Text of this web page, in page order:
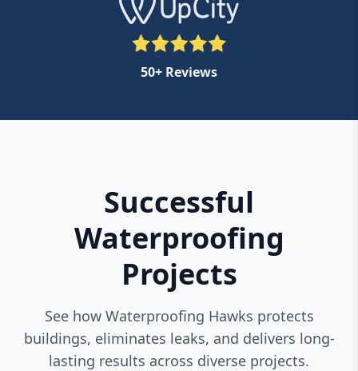
50+ Reviews
Successful
Waterproofing
Projects
See how Waterproofing Hawks protects
buildings, eliminates leaks, and delivers long-
lasting results across diverse projects.